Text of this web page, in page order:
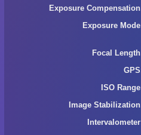
Exposure Compensation
Exposure Mode
Focal Length
GPS
ISO Range
Image Stabilization
Intervalometer